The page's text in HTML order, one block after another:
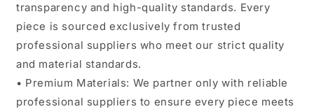
transparency and high-quality standards. Every
piece is sourced exclusively from trusted
professional suppliers who meet our strict quality
and material standards.
• Premium Materials: We partner only with reliable
professional suppliers to ensure every piece meets